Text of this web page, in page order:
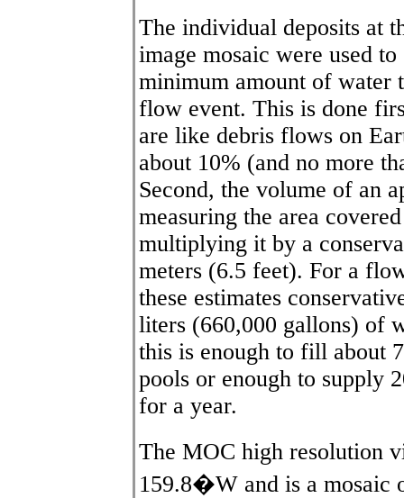
The individual deposits at
image mosaic were used
minimum amount of water
flow event. This is done
are like debris flows on
about 10% (and no more
Second, the volume of an
measuring the area
multiplying it by a
meters (6.5 feet). For a
these estimates
liters (660,000 gallons) of
this is enough to fill about
pools or enough to supply
for a year.
The MOC high resolution
159.8�W and is a mosaic